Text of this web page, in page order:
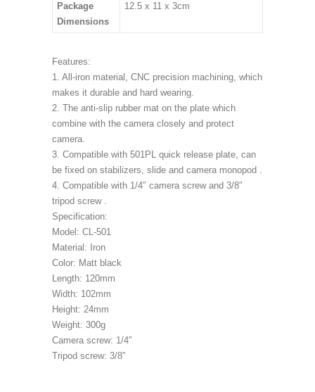
Package
Dimensions
12.5 x 11 x 3cm
Features:
1. All-iron material, CNC precision machining, which
makes it durable and hard wearing.
2. The anti-slip rubber mat on the plate which
combine with the camera closely and protect
camera.
3. Compatible with 501PL quick release plate, can
be fixed on stabilizers, slide and camera monopod .
4. Compatible with 1/4″ camera screw and 3/8″
tripod screw .
Specification:
Model: CL-501
Material: Iron
Color: Matt black
Length: 120mm
Width: 102mm
Height: 24mm
Weight: 300g
Camera screw: 1/4″
Tripod screw: 3/8″